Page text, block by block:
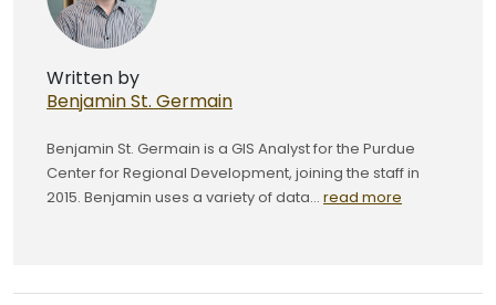
Written by
Benjamin St. Germain
Benjamin St. Germain is a GIS Analyst for the Purdue
Center for Regional Development, joining the staff in
2015. Benjamin uses a variety of data... read more